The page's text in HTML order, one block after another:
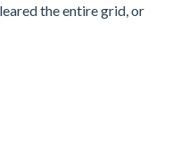
the entire grid, or